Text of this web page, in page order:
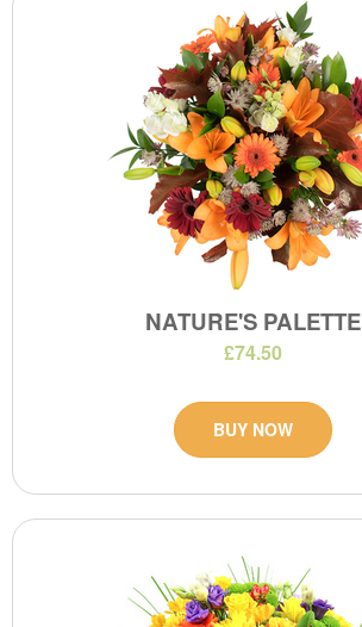
NATURE'S PALETTE
£74.50
BUY NOW